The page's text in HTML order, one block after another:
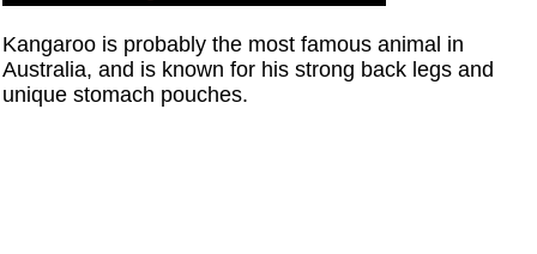
Kangaroo is probably the most famous animal in
Australia, and is known for his strong back legs and
unique stomach pouches.